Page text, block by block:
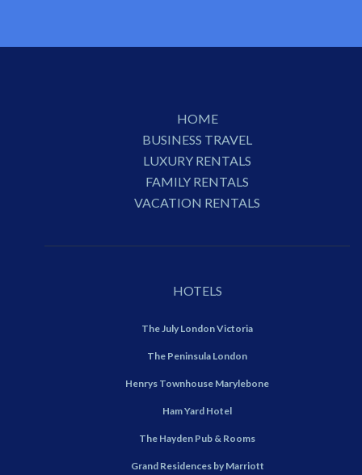
HOME
BUSINESS TRAVEL
LUXURY RENTALS
FAMILY RENTALS
VACATION RENTALS
HOTELS
The July London Victoria
The Peninsula London
Henrys Townhouse Marylebone
Ham Yard Hotel
The Hayden Pub & Rooms
Grand Residences by Marriott